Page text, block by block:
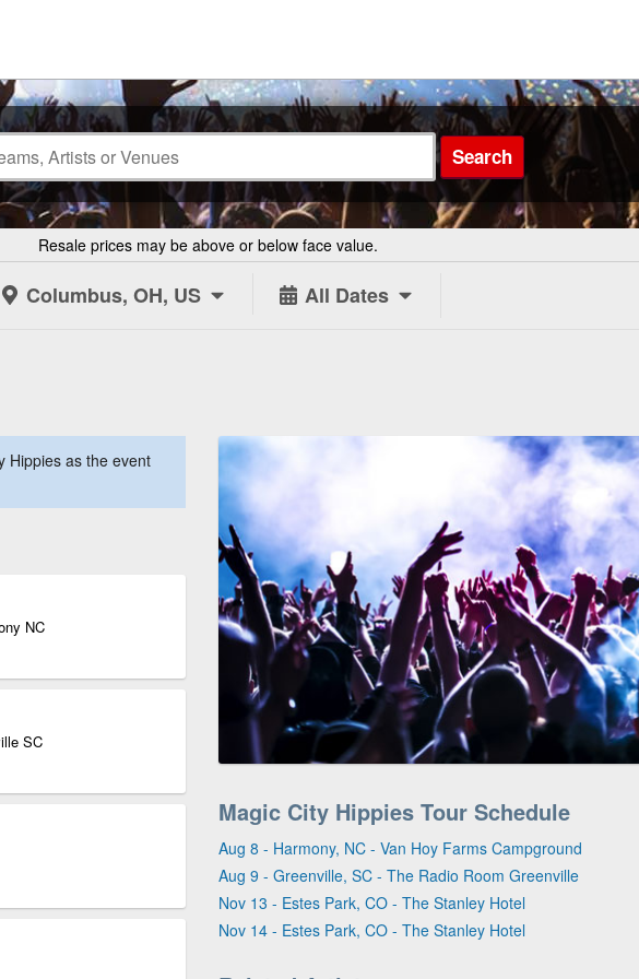
Search
Resale prices may be above or below face value.
Columbus, OH, US All Dates
Hippies as the event
NC
SC
Magic City Hippies Tour Schedule
Aug 8 - Harmony, NC - Van Hoy Farms Campground
Aug 9 - Greenville, SC - The Radio Room Greenville
Nov 13 - Estes Park, CO - The Stanley Hotel
Nov 14 - Estes Park, CO - The Stanley Hotel